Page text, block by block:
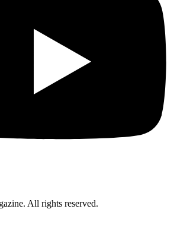
All rights reserved.